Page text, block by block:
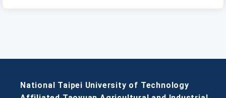
National Taipei University of Technology